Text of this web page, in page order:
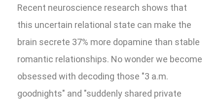
Recent neuroscience research shows that
this uncertain relational state can make the
brain secrete 37% more dopamine than stable
romantic relationships. No wonder we become
obsessed with decoding those "3 a.m.
goodnights" and "suddenly shared private